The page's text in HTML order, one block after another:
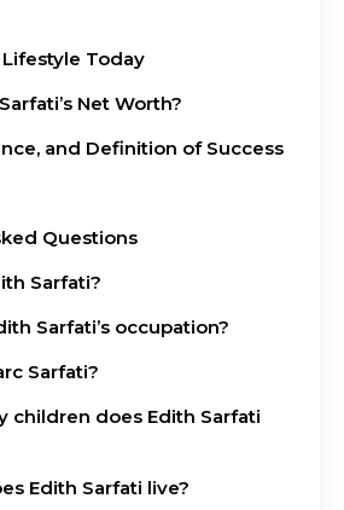
Lifestyle Today
Net Worth?
and Definition of Success
Questions
Sarfati?
Sarfati’s occupation?
Sarfati?
children does Edith Sarfati
Edith Sarfati live?